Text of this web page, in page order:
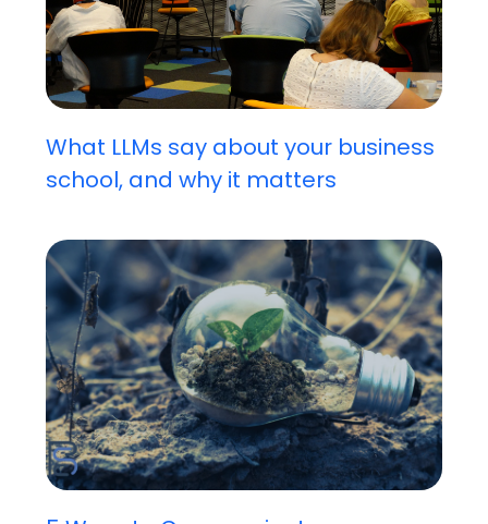
What LLMs say about your business
school, and why it matters